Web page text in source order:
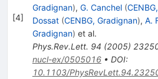
[4]
Gradignan), G. Canchel (
Dossat (CENBG, Gradignan), A.
Gradignan) et al.
Phys.Rev.Lett. 94 (2005)
nucl-ex/0505016• DOI:
10.1103/